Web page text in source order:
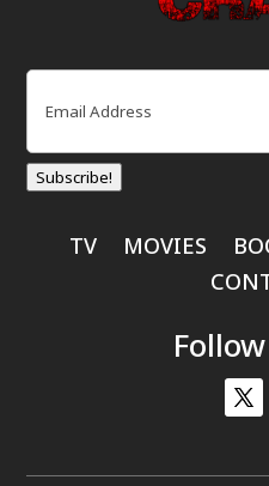
Subscribe!
TV MOVIES